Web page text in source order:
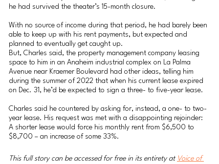
he had survived the theater’s 15-month closure.
With no source of income during that period, he had barely been
able to keep up with his rent payments, but expected and
planned to eventually get caught up.
But, Charles said, the property management company leasing
space to him in an Anaheim industrial complex on La Palma
Avenue near Kraemer Boulevard had other ideas, telling him
during the summer of 2022 that when his current lease expired
on Dec. 31, he’d be expected to sign a three- to five-year lease.
Charles said he countered by asking for, instead, a one- to two-
year lease. His request was met with a disappointing rejoinder:
A shorter lease would force his monthly rent from $6,500 to
$8,700 – an increase of some 33%.
This full story can be accessed for free in its entirety at Voice of